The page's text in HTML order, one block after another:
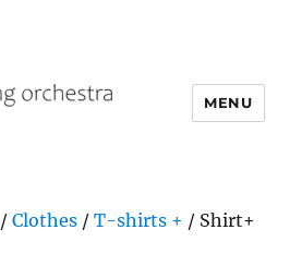
MENU
/Clothes /T-shirts + / Shirt+